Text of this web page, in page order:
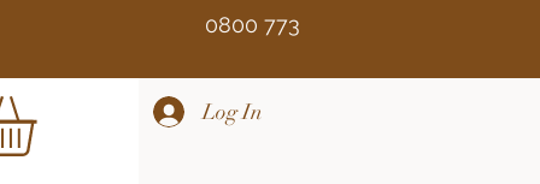
0800 773
Log In